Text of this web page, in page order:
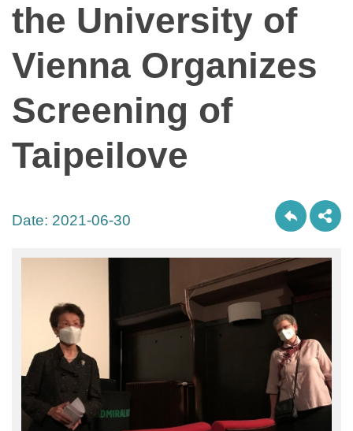
the University of
Vienna Organizes
Screening of
Taipeilove
Date: 2021-06-30